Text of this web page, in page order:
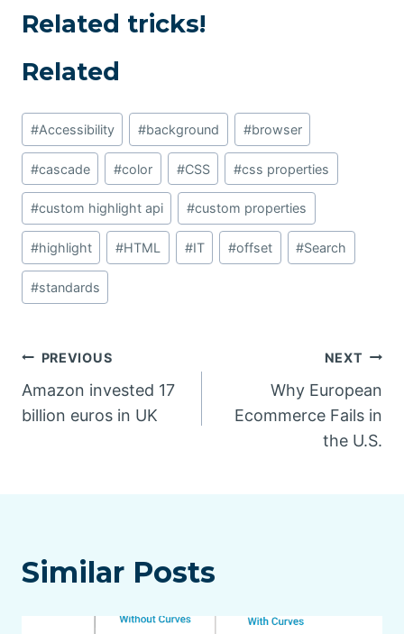
Related tricks!
Related
Post
Tags:
#Accessibility #background #browser
#cascade #color #CSS #css properties
#custom highlight api #custom properties
#highlight #HTML #IT #offset #Search
#standards
Post
navigation
PREVIOUS
Amazon invested 17
billion euros in UK
NEXT
Why European
Ecommerce Fails in
the U.S.
Similar Posts